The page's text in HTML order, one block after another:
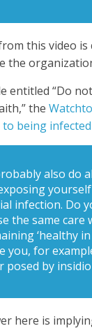
this video is
the
entitled “Do
the
being
also do
infection. Do
the same care
‘healthy
you, for
posed by
here is